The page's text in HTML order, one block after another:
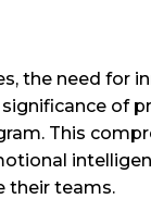
the need for
of
This
their teams.